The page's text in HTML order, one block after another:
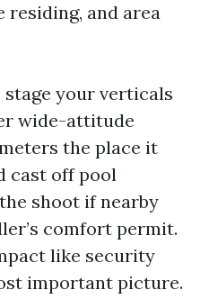
residing, and area
your verticals
wide-attitude
the place it
cast off pool
shoot if nearby
comfort permit.
like security
important picture.